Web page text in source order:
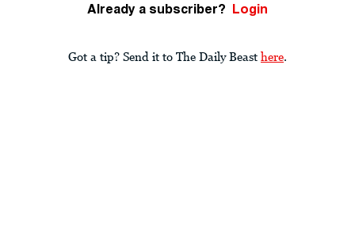
Already a subscriber? Login
Got a tip? Send it to The Daily Beast here.